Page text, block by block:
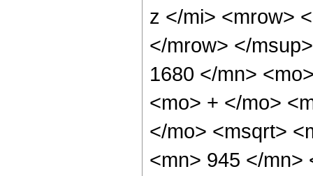
z </mi> <mrow>
</mrow> </
1680 </mn>
<mo> + </mo>
</mo> <msqrt>
<mn> 945 </mn>